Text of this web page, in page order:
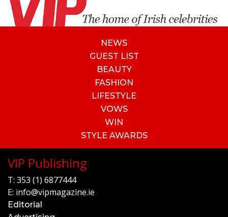
NEWS
GUEST LIST
BEAUTY
FASHION
LIFESTYLE
VOWS
WIN
STYLE AWARDS
VIP Publishing
T: 353 (1) 6877444
E: info@vipmagazine.ie
Editorial